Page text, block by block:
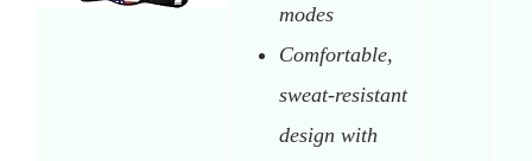
modes
Comfortable,
sweat-resistant
design with